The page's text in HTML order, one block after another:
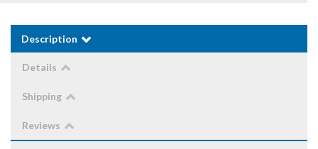
Description
Details
Shipping
Reviews